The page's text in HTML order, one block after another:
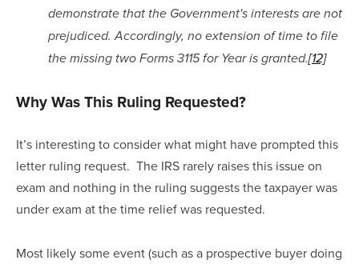
demonstrate that the Government's interests are not
prejudiced. Accordingly, no extension of time to file
the missing two Forms 3115 for Year is granted.[12]
Why Was This Ruling Requested?
It’s interesting to consider what might have prompted this
letter ruling request.  The IRS rarely raises this issue on
exam and nothing in the ruling suggests the taxpayer was
under exam at the time relief was requested.
Most likely some event (such as a prospective buyer doing